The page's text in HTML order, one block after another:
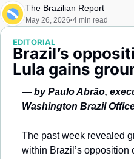
The Brazilian Report
May 26, 2026•4 min read
EDITORIAL
Brazil’s
Lula gains
— by Paulo Abrão,
Washington Brazil
The past week revealed
within Brazil’s opposition